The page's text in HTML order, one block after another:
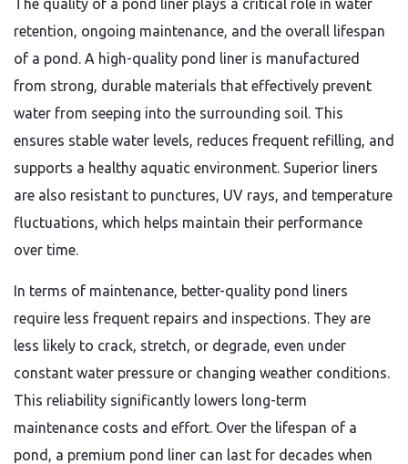
The quality of a pond liner plays a critical role in water
retention, ongoing maintenance, and the overall lifespan
of a pond. A high-quality pond liner is manufactured
from strong, durable materials that effectively prevent
water from seeping into the surrounding soil. This
ensures stable water levels, reduces frequent refilling, and
supports a healthy aquatic environment. Superior liners
are also resistant to punctures, UV rays, and temperature
fluctuations, which helps maintain their performance
over time.
In terms of maintenance, better-quality pond liners
require less frequent repairs and inspections. They are
less likely to crack, stretch, or degrade, even under
constant water pressure or changing weather conditions.
This reliability significantly lowers long-term
maintenance costs and effort. Over the lifespan of a
pond, a premium pond liner can last for decades when